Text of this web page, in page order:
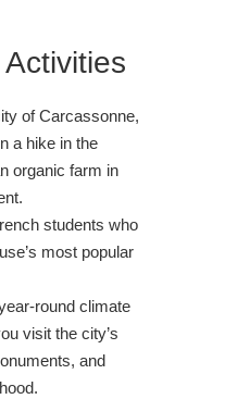
of Carcassonne,
a hike in the
organic farm in
students who
most popular
round climate
visit the city’s
and